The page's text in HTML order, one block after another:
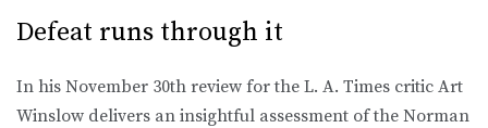
Defeat runs through it
In his November 30th review for the L. A. Times critic Art
Winslow delivers an insightful assessment of the Norman